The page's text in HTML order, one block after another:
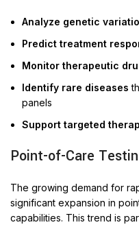
Analyze genetic
Predict treatment
Monitor therapeutic
Identify rare diseases
panels
Support targeted
Point-of-Care
The growing demand for
significant expansion in
capabilities. This trend is